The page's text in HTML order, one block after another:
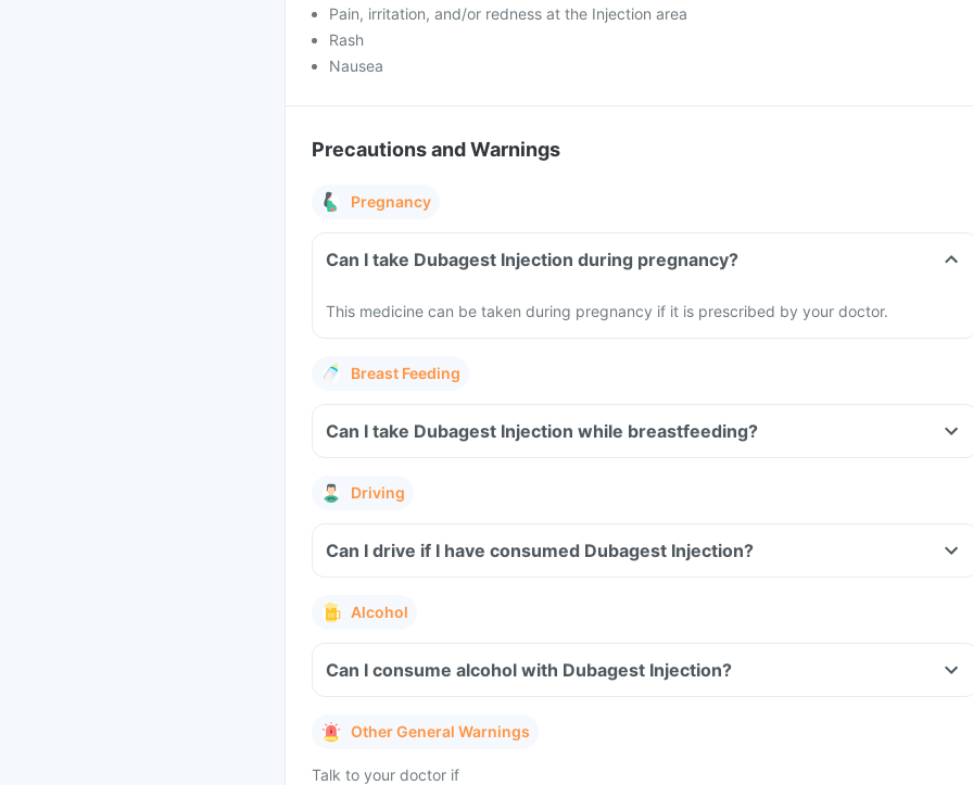
Pain, irritation, and/or redness at the Injection area
Rash
Nausea
Precautions and Warnings
Pregnancy
Can I take Dubagest Injection during pregnancy?
This medicine can be taken during pregnancy if it is prescribed by your doctor.
Breast Feeding
Can I take Dubagest Injection while breastfeeding?
Driving
Can I drive if I have consumed Dubagest Injection?
Alcohol
Can I consume alcohol with Dubagest Injection?
Other General Warnings
Talk to your doctor if